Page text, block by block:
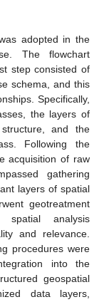
adopted in the
The flowchart
step consisted of
schema, and this
Specifically,
the layers of
and the
Following the
acquisition of raw
gathering
layers of spatial
geotreatment
spatial analysis
and relevance.
procedures were
into the
geospatial
data layers,